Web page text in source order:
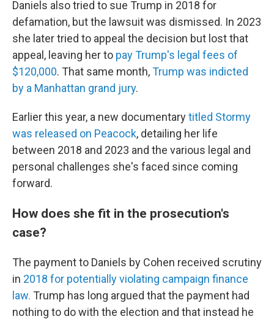
Daniels also tried to sue Trump in 2018 for
defamation, but the lawsuit was dismissed. In 2023
she later tried to appeal the decision but lost that
appeal, leaving her to pay Trump's legal fees of
$120,000. That same month,Trump was indicted
by a Manhattan grand jury.
Earlier this year, a new documentarytitled Stormy
was released on Peacock, detailing her life
between 2018 and 2023 and the various legal and
personal challenges she's faced since coming
forward.
How does she fit in the prosecution's
case?
The payment to Daniels by Cohen received scrutiny
in 2018 for potentially violating campaign finance
law. Trump has long argued that the payment had
nothing to do with the election and that instead he